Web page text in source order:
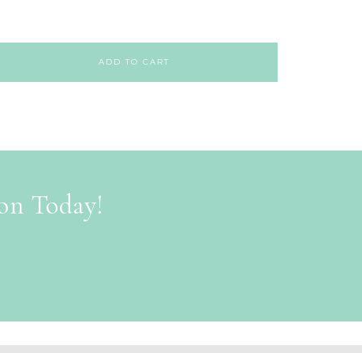
ADD TO CART
Today!